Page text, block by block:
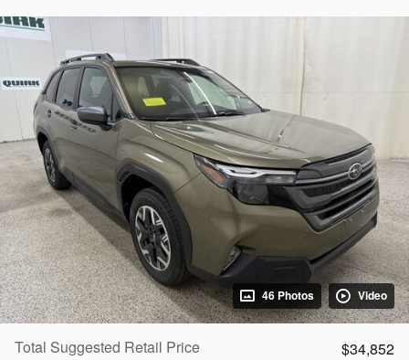
46 Photos Video
Total Suggested Retail Price
$34,852